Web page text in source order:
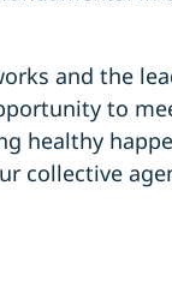
and the
to
healthy
collective